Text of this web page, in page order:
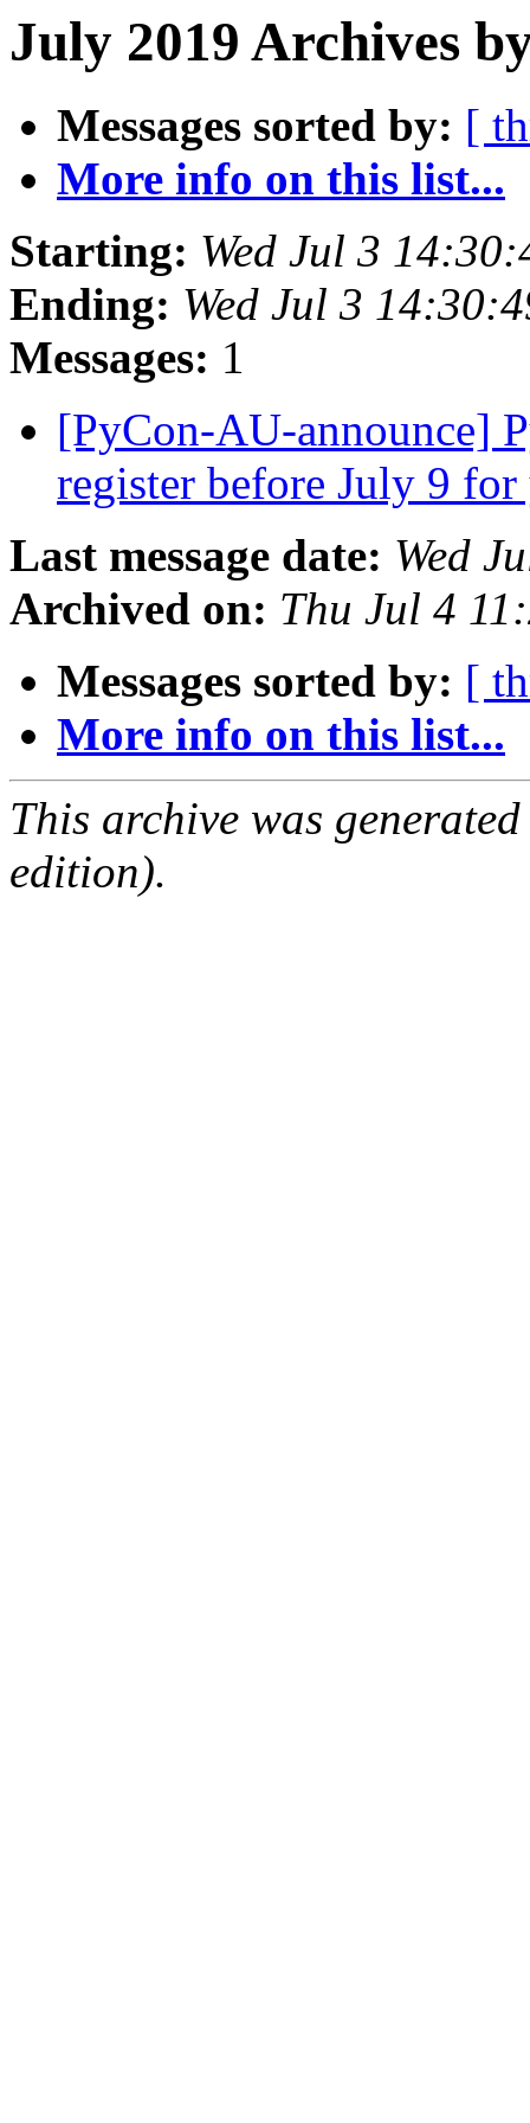
July 2019 Archives
Messages sorted by: [
More info on this list...
Starting: Wed Jul 3
Ending: Wed Jul 3
Messages: 1
[PyCon-AU-announce]
register before July 9
Last message date: Wed
Archived on: Thu Jul 4
Messages sorted by: [
More info on this list...
This archive was
edition).